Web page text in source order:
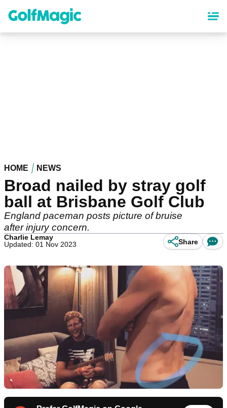
content
HOME NEWS
Broad nailed by stray golf
ball at Brisbane Golf Club
England paceman posts picture of bruise
after injury concern.
Charlie Lemay
Updated: 01 Nov 2023
Share